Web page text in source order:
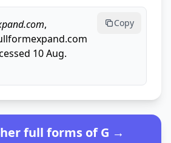
,
10 Aug.
Copy
full forms of G →